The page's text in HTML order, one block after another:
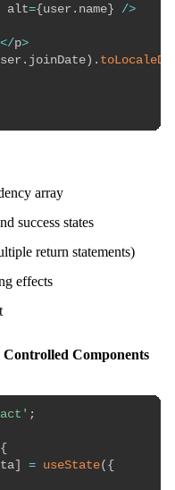
alt={ user . name } />
</p>
. joinDate ) .
array
success states
return statements)
effects
Components
;
{
= useState( {